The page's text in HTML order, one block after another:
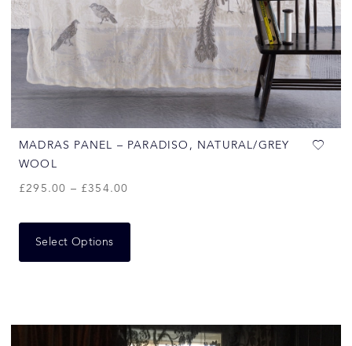
MADRAS PANEL – PARADISO, NATURAL/GREY
WOOL
£295.00 – £354.00
Select Options